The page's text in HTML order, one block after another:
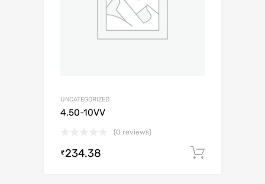
UNCATEGORIZED
4.50-10VV
(0 reviews)
₹234.38